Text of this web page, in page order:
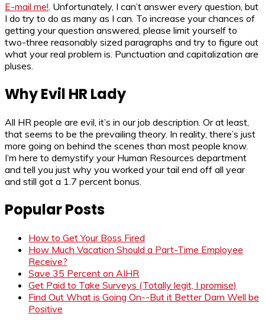
E-mail me!. Unfortunately, I can’t answer every question, but
I do try to do as many as I can. To increase your chances of
getting your question answered, please limit yourself to
two-three reasonably sized paragraphs and try to figure out
what your real problem is. Punctuation and capitalization are
pluses.
Why Evil HR Lady
All HR people are evil, it’s in our job description. Or at least,
that seems to be the prevailing theory. In reality, there’s just
more going on behind the scenes than most people know.
I’m here to demystify your Human Resources department
and tell you just why you worked your tail end off all year
and still got a 1.7 percent bonus.
Popular Posts
How to Get Your Boss Fired
How Much Vacation Should a Part-Time Employee
Receive?
Save 35 Percent on AIHR
Get Paid to Take Surveys (Totally legit, I promise)
Find Out What is Going On--But it Better Darn Well be
Positive